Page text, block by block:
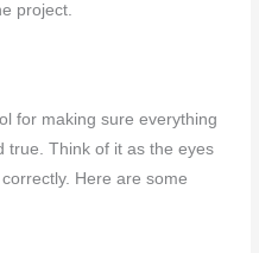
project.
for making sure everything
true. Think of it as the eyes
Here are some